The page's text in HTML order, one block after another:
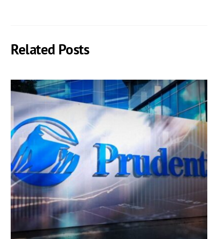
Related Posts